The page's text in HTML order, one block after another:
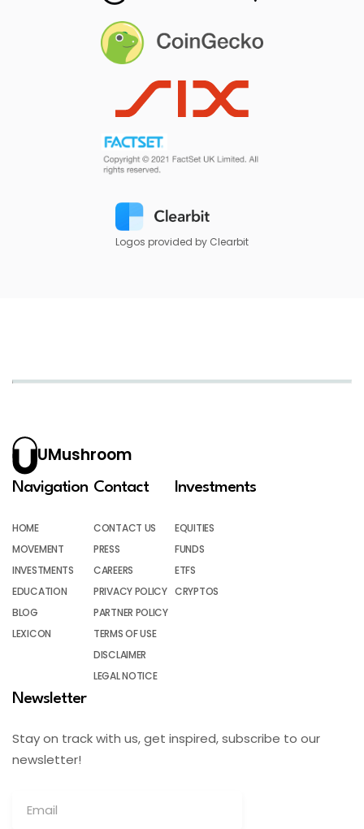
Logos provided by Clearbit
UMushroom
Navigation
HOME
MOVEMENT
INVESTMENTS
EDUCATION
BLOG
LEXICON
Contact
CONTACT US
PRESS
CAREERS
PRIVACY POLICY
PARTNER POLICY
TERMS OF USE
DISCLAIMER
LEGAL NOTICE
Investments
EQUITIES
FUNDS
ETFS
CRYPTOS
Newsletter
Stay on track with us, get inspired, subscribe to our
newsletter!